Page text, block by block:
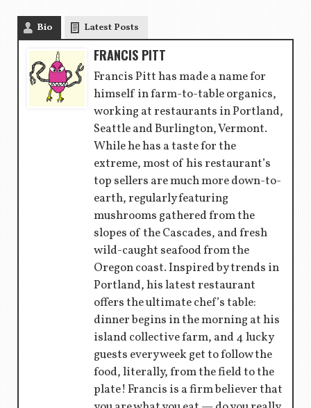
Bio Latest Posts
FRANCIS PITT
Francis Pitt has made a name for
himself in farm-to-table organics,
working at restaurants in Portland,
Seattle and Burlington, Vermont.
While he has a taste for the
extreme, most of his restaurant’s
top sellers are much more down-to-
earth, regularly featuring
mushrooms gathered from the
slopes of the Cascades, and fresh
wild-caught seafood from the
Oregon coast. Inspired by trends in
Portland, his latest restaurant
offers the ultimate chef’s table:
dinner begins in the morning at his
island collective farm, and 4 lucky
guests every week get to follow the
food, literally, from the field to the
plate! Francis is a firm believer that